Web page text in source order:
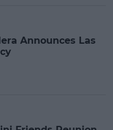
Announces Las